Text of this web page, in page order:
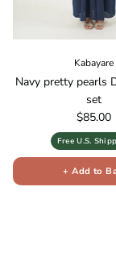
Kabayare
Navy pretty pearls
set
Regular
$85.00
Free U.S.
+ Add to